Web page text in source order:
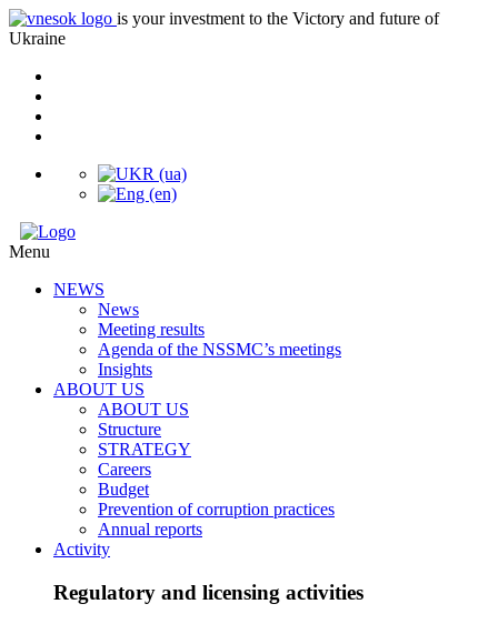
is your investment to the Victory and future of
Ukraine
Menu
NEWS
News
Meeting results
Agenda of the NSSMC’s meetings
Insights
ABOUT US
ABOUT US
Structure
STRATEGY
Careers
Budget
Prevention of corruption practices
Annual reports
Activity
Regulatory and licensing activities